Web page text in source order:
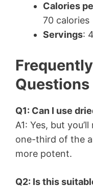
Calories
70 calories
Servings: 4
Questions
Q1: Can I use
A1: Yes, but
one-third of the
more potent.
Q2: Is this